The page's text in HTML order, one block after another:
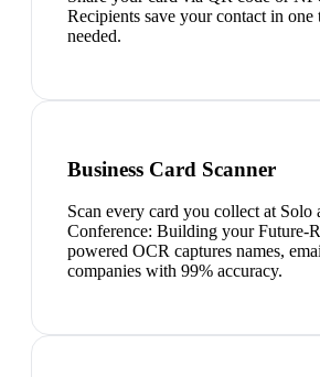
Recipients save your contact in
needed.
Business Card Scanner
Scan every card you collect at Solo
Conference: Building your Future-
powered OCR captures names,
companies with 99% accuracy.